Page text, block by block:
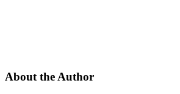
About the Author